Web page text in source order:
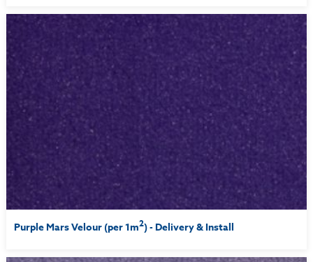
Purple Mars Velour (per 1m2) - Delivery & Install